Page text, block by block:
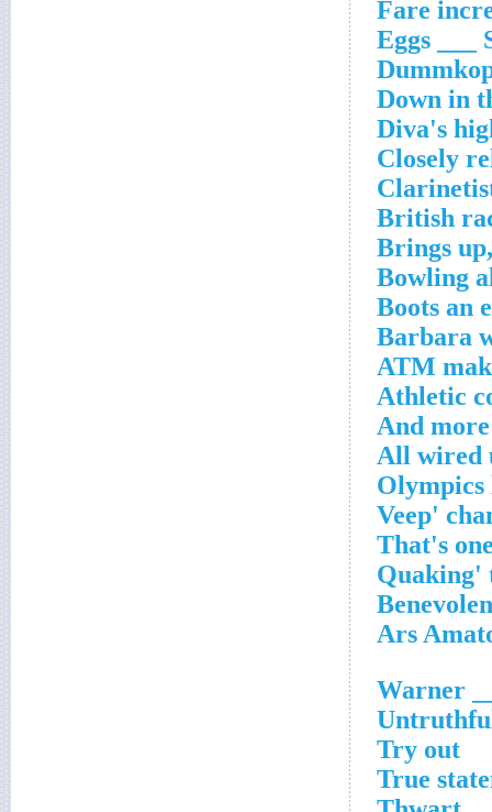
Fare
Eggs ___
Down in
Diva's
Closely
British
Brings
Bowling
Boots an
Barbara
ATM
Athletic
And
All wired
Warner
Try out
True